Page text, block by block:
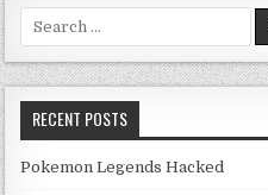
Search for:
RECENT POSTS
Pokemon Legends Hacked